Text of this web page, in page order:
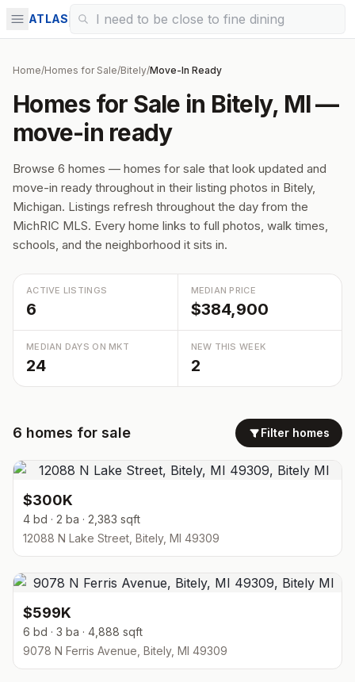
ATLAS
Home/Homes for Sale/Bitely/Move-In Ready
Homes for Sale in Bitely, MI —
move-in ready
Browse 6 homes — homes for sale that look updated and
move-in ready throughout in their listing photos in Bitely,
Michigan. Listings refresh throughout the day from the
MichRIC MLS. Every home links to full photos, walk times,
schools, and the neighborhood it sits in.
ACTIVE LISTINGS
6
MEDIAN PRICE
$384,900
MEDIAN DAYS ON MKT
24
NEW THIS WEEK
2
6 homes for sale Filter homes
$300K
4 bd · 2 ba · 2,383 sqft
12088 N Lake Street, Bitely, MI 49309
$599K
6 bd · 3 ba · 4,888 sqft
9078 N Ferris Avenue, Bitely, MI 49309